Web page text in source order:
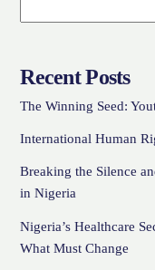
Recent Posts
The Winning Seed:
International Human
Breaking the Silence
in Nigeria
Nigeria’s Healthcare
What Must Change